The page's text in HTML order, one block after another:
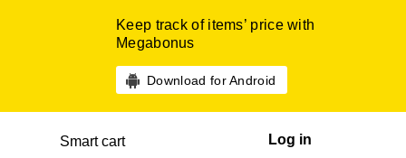
Keep track of items’ price with
Megabonus
Download for Android
Smart cart Log in